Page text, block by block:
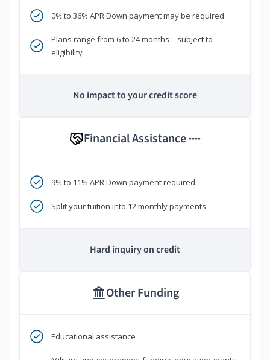
0% to 36% APR Down payment may be required
Plans range from 6 to 24 months—subject to
eligibility
No impact to your credit score
Financial Assistance ****
9% to 11% APR Down payment required
Split your tuition into 12 monthly payments
Hard inquiry on credit
Other Funding
Educational assistance